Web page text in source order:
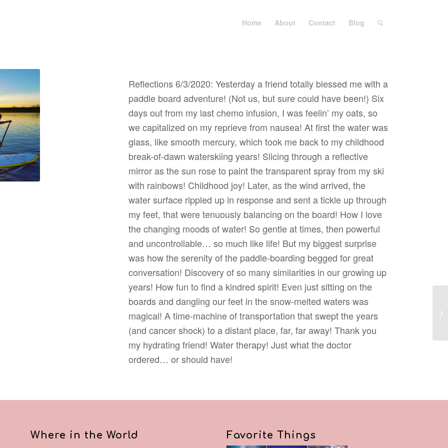
Home About Contact Blog
Reflections 6/3/2020: Yesterday a friend totally blessed me with a
paddle board adventure! (Not us, but sure could have been!) Six
days out from my last chemo infusion, I was feelin’ my oats, so
we capitalized on my reprieve from nausea! At first the water was
glass, like smooth mercury, which took me back to my childhood
break-of-dawn waterskiing years! Slicing through a reflective
mirror as the sun rose to paint the transparent spray from my ski
with rainbows! Childhood joy! Later, as the wind arrived, the
water surface rippled up in response and sent a tickle up through
my feet, that were tenuously balancing on the board! How I love
the changing moods of water! So gentle at times, then powerful
and uncontrollable… so much like life! But my biggest surprise
was how the serenity of the paddle-boarding begged for great
conversation! Discovery of so many similarities in our growing up
years! How fun to find a kindred spirit! Even just sitting on the
boards and dangling our feet in the snow-melted waters was
magical! A time-machine of transportation that swept the years
(and cancer shock) to a distant place, far, far away! Thank you
my hydrating friend! Water therapy! Just what the doctor
ordered… or should have!
Where in the World Favorite Things